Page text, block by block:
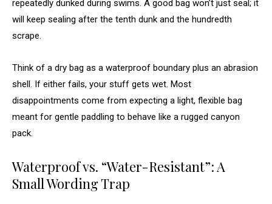
repeatedly dunked during swims. A good bag won’t just seal; it
will keep sealing after the tenth dunk and the hundredth
scrape.
Think of a dry bag as a waterproof boundary plus an abrasion
shell. If either fails, your stuff gets wet. Most
disappointments come from expecting a light, flexible bag
meant for gentle paddling to behave like a rugged canyon
pack.
Waterproof vs. “Water-Resistant”: A
Small Wording Trap